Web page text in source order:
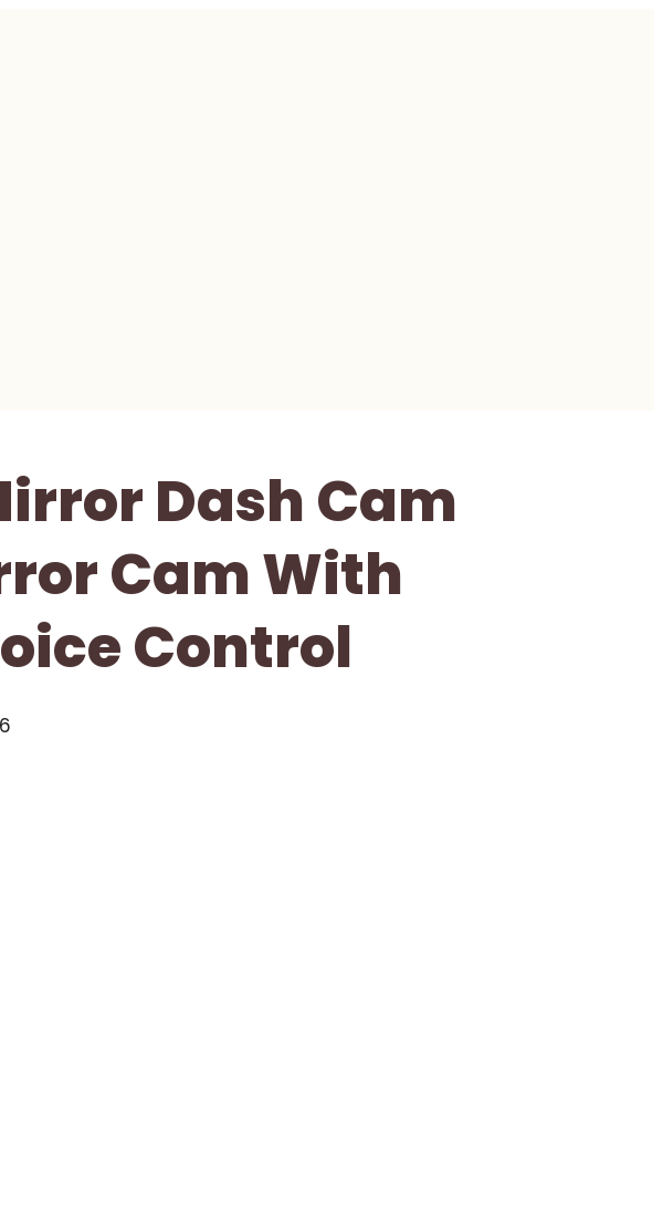
Dash Cam
Cam With
Control